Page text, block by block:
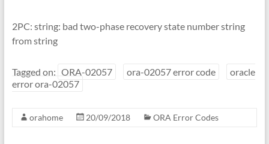
2PC: string: bad two-phase recovery state number string
from string
Tagged on: ORA-02057 ora-02057 error code
oracle
error ora-02057
orahome 20/09/2018 ORA Error Codes